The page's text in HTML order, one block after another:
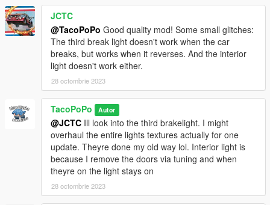
JCTC
@TacoPoPo Good quality mod! Some small glitches:
The third break light doesn't work when the car
breaks, but works when it reverses. And the interior
light doesn't work either.
28 octombrie 2023
TacoPoPo Autor
@JCTC Ill look into the third brakelight. I might
overhaul the entire lights textures actually for one
update. Theyre done my old way lol. Interior light is
because I remove the doors via tuning and when
theyre on the light stays on
28 octombrie 2023